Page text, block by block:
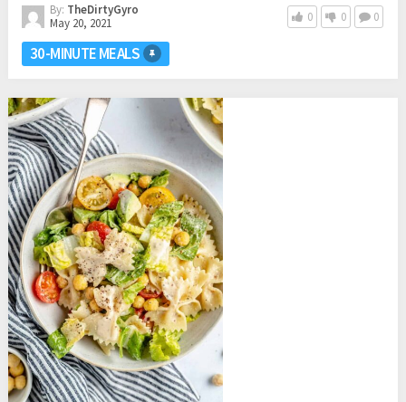
By: TheDirtyGyro
May 20, 2021
0 0 0
30-MINUTE MEALS